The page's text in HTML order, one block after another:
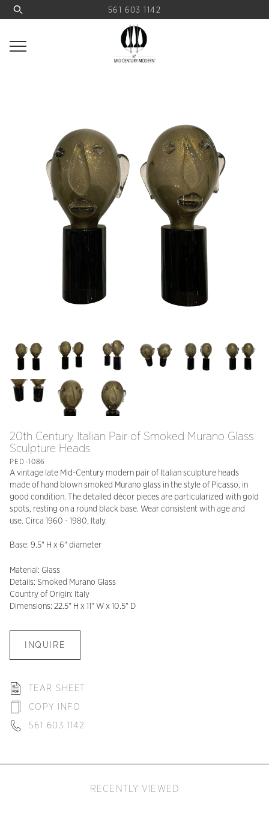
561 603 1142
20th Century Italian Pair of Smoked Murano Glass
Sculpture Heads
PED-1086
A vintage late Mid-Century modern pair of Italian sculpture heads
made of hand blown smoked Murano glass in the style of Picasso, in
good condition. The detailed décor pieces are particularized with gold
spots, resting on a round black base. Wear consistent with age and
use. Circa 1960 - 1980, Italy.
Base: 9.5" H x 6" diameter
Material: Glass
Details: Smoked Murano Glass
Country of Origin: Italy
Dimensions: 22.5" H x 11" W x 10.5" D
INQUIRE
TEAR SHEET
COPY INFO
561 603 1142
RECENTLY VIEWED